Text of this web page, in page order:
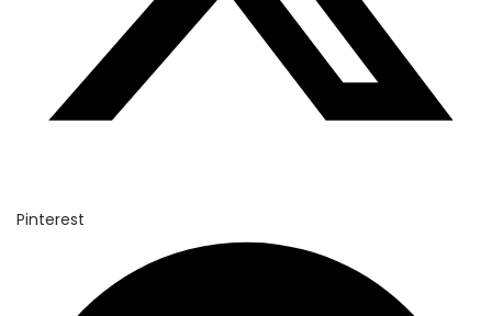
Pinterest